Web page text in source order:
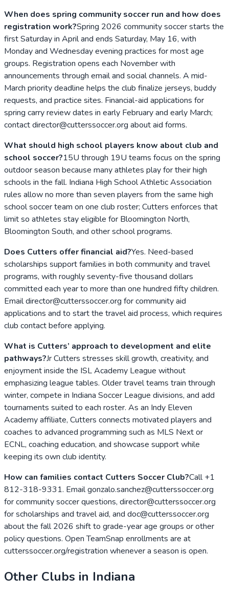
When does spring community soccer run and how does
registration work?Spring 2026 community soccer starts the
first Saturday in April and ends Saturday, May 16, with
Monday and Wednesday evening practices for most age
groups. Registration opens each November with
announcements through email and social channels. A mid-
March priority deadline helps the club finalize jerseys, buddy
requests, and practice sites. Financial-aid applications for
spring carry review dates in early February and early March;
contact director@cutterssoccer.org about aid forms.
What should high school players know about club and
school soccer?15U through 19U teams focus on the spring
outdoor season because many athletes play for their high
schools in the fall. Indiana High School Athletic Association
rules allow no more than seven players from the same high
school soccer team on one club roster; Cutters enforces that
limit so athletes stay eligible for Bloomington North,
Bloomington South, and other school programs.
Does Cutters offer financial aid?Yes. Need-based
scholarships support families in both community and travel
programs, with roughly seventy-five thousand dollars
committed each year to more than one hundred fifty children.
Email director@cutterssoccer.org for community aid
applications and to start the travel aid process, which requires
club contact before applying.
What is Cutters’ approach to development and elite
pathways?Jr Cutters stresses skill growth, creativity, and
enjoyment inside the ISL Academy League without
emphasizing league tables. Older travel teams train through
winter, compete in Indiana Soccer League divisions, and add
tournaments suited to each roster. As an Indy Eleven
Academy affiliate, Cutters connects motivated players and
coaches to advanced programming such as MLS Next or
ECNL, coaching education, and showcase support while
keeping its own club identity.
How can families contact Cutters Soccer Club?Call +1
812-318-9331. Email gonzalo.sanchez@cutterssoccer.org
for community soccer questions, director@cutterssoccer.org
for scholarships and travel aid, and doc@cutterssoccer.org
about the fall 2026 shift to grade-year age groups or other
policy questions. Open TeamSnap enrollments are at
cutterssoccer.org/registration whenever a season is open.
Other Clubs in Indiana